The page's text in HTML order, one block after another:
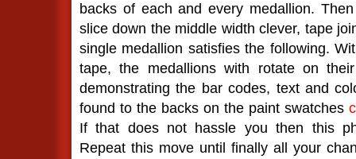
backs of each and every medallion.
slice down the middle width clever, tape
single medallion satisfies the following.
tape, the medallions with rotate on
demonstrating the bar codes, text and
found to the backs on the paint swatches
If that does not hassle you then this
Repeat this move until finally all your